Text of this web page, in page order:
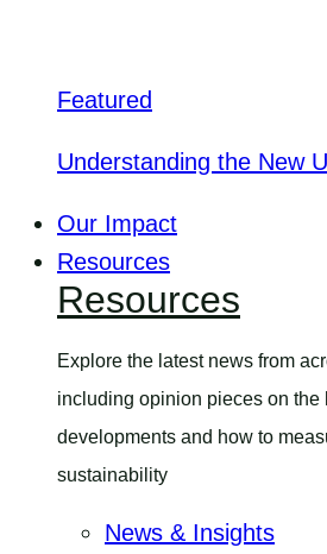
Featured
Understanding the New
Our Impact
Resources
Resources
Explore the latest news from
including opinion pieces on the
developments and how to
sustainability
News & Insights